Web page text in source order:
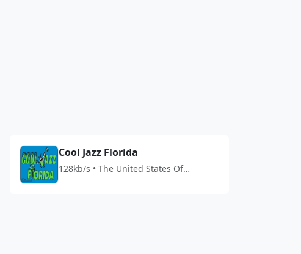
Cool Jazz Florida
128kb/s • The United States Of